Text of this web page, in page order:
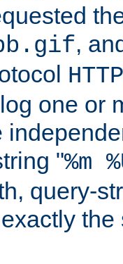
,
one or
"%m
query-